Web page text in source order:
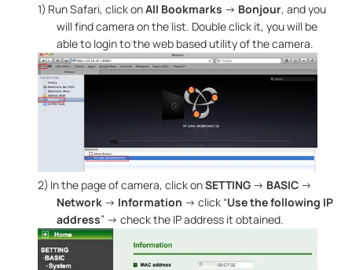
1) Run Safari, click onAll Bookmarks → Bonjour, and you
will find camera on the list. Double click it, you will be
able to login to the web based utility of the camera.
2) In the page of camera, click onSETTING → BASIC →
Network → Information → click “Use the following IP
address” → check the IP address it obtained.